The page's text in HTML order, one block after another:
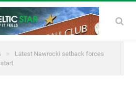
»
Latest Nawrocki setback forces
start